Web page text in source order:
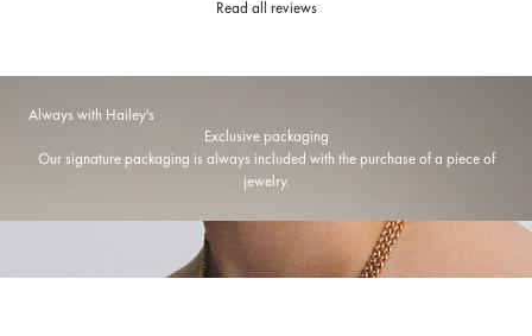
Read all reviews
Always with Hailey's
Exclusive packaging
Our signature packaging is always included with the purchase of a piece of
jewelry.